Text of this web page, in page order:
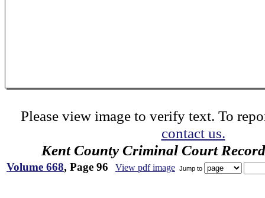
Please view image to verify text. To
contact us.
Kent County Criminal Court
Volume 668, Page 96 View pdf image Jump to